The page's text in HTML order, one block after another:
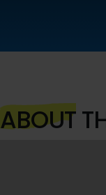
ABOUT